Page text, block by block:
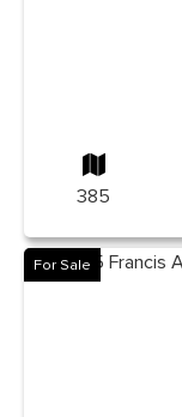
385
For Sale